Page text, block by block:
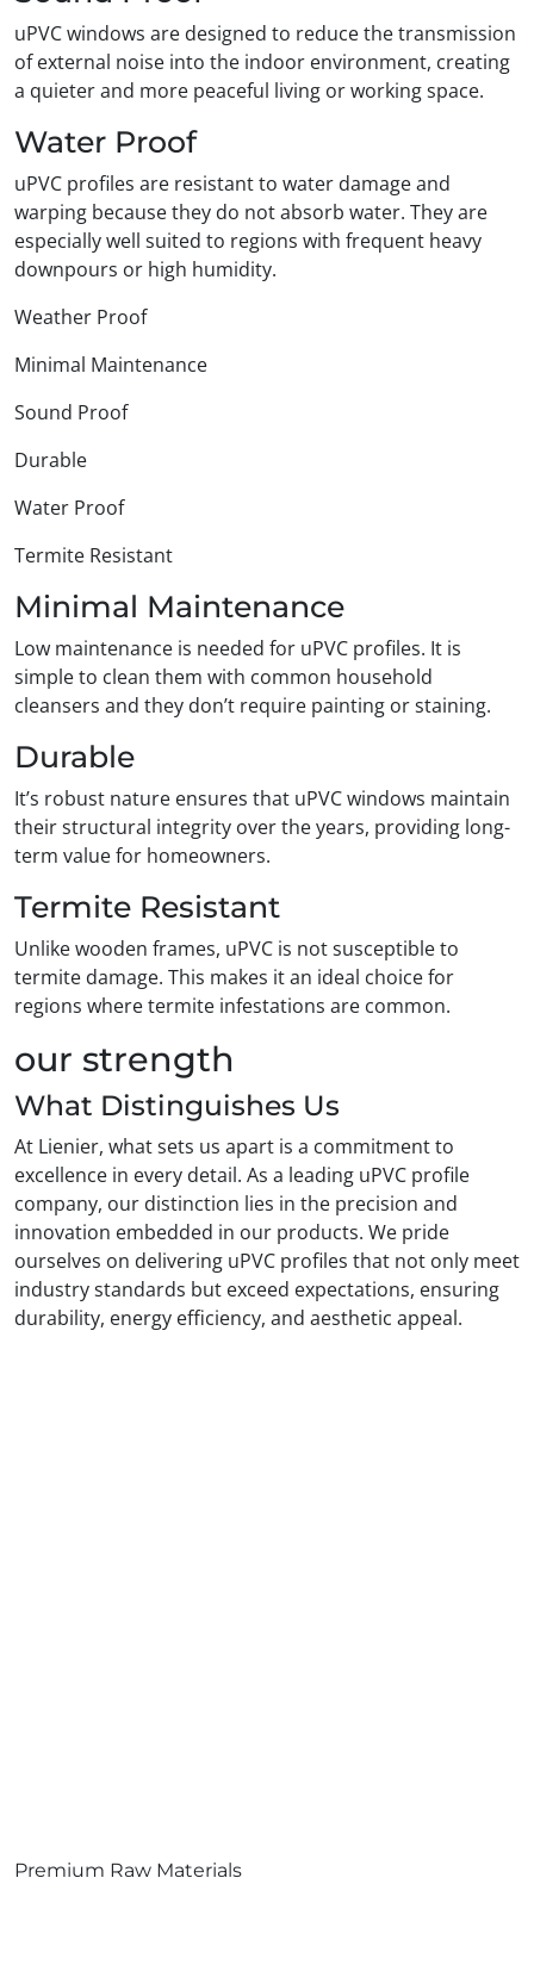
uPVC windows are designed to reduce the transmission
of external noise into the indoor environment, creating
a quieter and more peaceful living or working space.
Water Proof
uPVC profiles are resistant to water damage and
warping because they do not absorb water. They are
especially well suited to regions with frequent heavy
downpours or high humidity.
Weather Proof
Minimal Maintenance
Sound Proof
Durable
Water Proof
Termite Resistant
Minimal Maintenance
Low maintenance is needed for uPVC profiles. It is
simple to clean them with common household
cleansers and they don’t require painting or staining.
Durable
It’s robust nature ensures that uPVC windows maintain
their structural integrity over the years, providing long-
term value for homeowners.
Termite Resistant
Unlike wooden frames, uPVC is not susceptible to
termite damage. This makes it an ideal choice for
regions where termite infestations are common.
our strength
What Distinguishes Us
At Lienier, what sets us apart is a commitment to
excellence in every detail. As a leading uPVC profile
company, our distinction lies in the precision and
innovation embedded in our products. We pride
ourselves on delivering uPVC profiles that not only meet
industry standards but exceed expectations, ensuring
durability, energy efficiency, and aesthetic appeal.
Premium Raw Materials